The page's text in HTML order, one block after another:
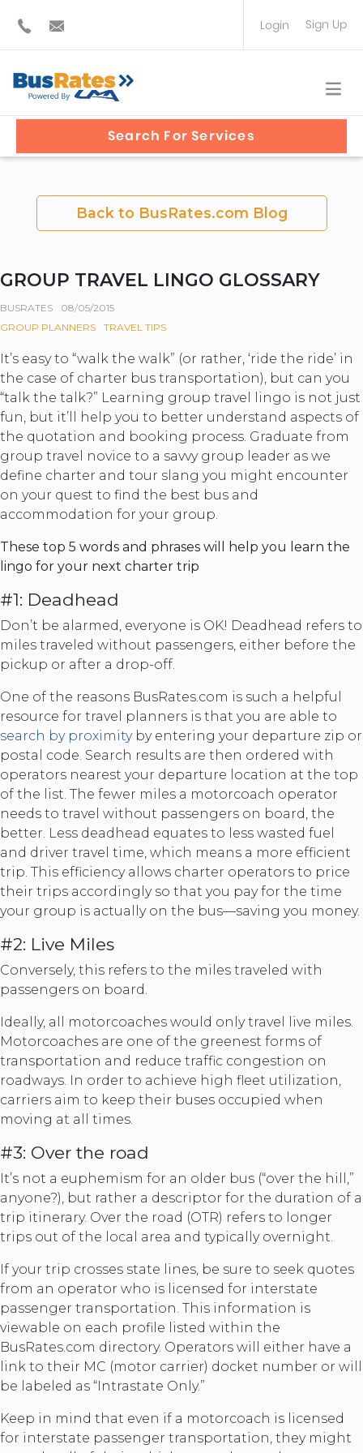
Login Sign Up
TRAVEL PLANNER
Search For Services
Back to BusRates.com Blog
GROUP TRAVEL LINGO GLOSSARY
BUSRATES
08/05/2015
GROUP PLANNERS
TRAVEL TIPS
It’s easy to “walk the walk” (or rather, ‘ride the ride’ in
the case of charter bus transportation), but can you
“talk the talk?” Learning group travel lingo is not just
fun, but it’ll help you to better understand aspects of
the quotation and booking process. Graduate from
group travel novice to a savvy group leader as we
define charter and tour slang you might encounter
on your quest to find the best bus and
accommodation for your group.
These top 5 words and phrases will help you learn the
lingo for your next charter trip
#1: Deadhead
Don’t be alarmed, everyone is OK! Deadhead refers to
miles traveled without passengers, either before the
pickup or after a drop-off.
One of the reasons BusRates.com is such a helpful
resource for travel planners is that you are able to
search by proximityby entering your departure zip or
postal code. Search results are then ordered with
operators nearest your departure location at the top
of the list. The fewer miles a motorcoach operator
needs to travel without passengers on board, the
better. Less deadhead equates to less wasted fuel
and driver travel time, which means a more efficient
trip. This efficiency allows charter operators to price
their trips accordingly so that you pay for the time
your group is actually on the bus—saving you money.
#2: Live Miles
Conversely, this refers to the miles traveled with
passengers on board.
Ideally, all motorcoaches would only travel live miles.
Motorcoaches are one of the greenest forms of
transportation and reduce traffic congestion on
roadways. In order to achieve high fleet utilization,
carriers aim to keep their buses occupied when
moving at all times.
#3: Over the road
It’s not a euphemism for an older bus (“over the hill,”
anyone?), but rather a descriptor for the duration of a
trip itinerary. Over the road (OTR) refers to longer
trips out of the local area and typically overnight.
If your trip crosses state lines, be sure to seek quotes
from an operator who is licensed for interstate
passenger transportation. This information is
viewable on each profile listed within the
BusRates.com directory. Operators will either have a
link to their MC (motor carrier) docket number or will
be labeled as “Intrastate Only.”
Keep in mind that even if a motorcoach is licensed
for interstate passenger transportation, they might